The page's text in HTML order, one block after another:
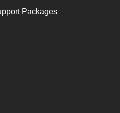
Packages